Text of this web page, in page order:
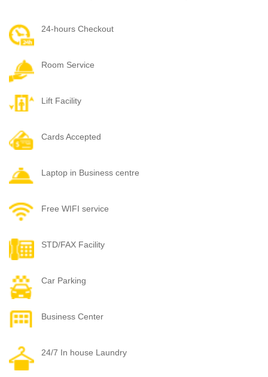
24-hours Checkout
Room Service
Lift Facility
Cards Accepted
Laptop in Business centre
Free WIFI service
STD/FAX Facility
Car Parking
Business Center
24/7 In house Laundry